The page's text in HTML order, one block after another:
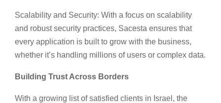
Scalability and Security: With a focus on scalability
and robust security practices, Sacesta ensures that
every application is built to grow with the business,
whether it’s handling millions of users or complex data.
Building Trust Across Borders
With a growing list of satisfied clients in Israel, the